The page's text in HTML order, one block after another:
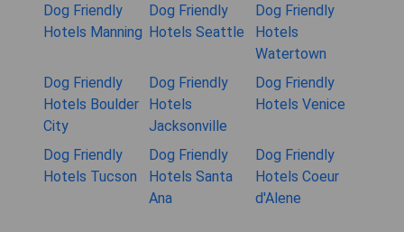
Dog Friendly
Hotels Manning
Dog Friendly
Hotels Seattle
Dog Friendly
Hotels
Watertown
Dog Friendly
Hotels Boulder
City
Dog Friendly
Hotels
Jacksonville
Dog Friendly
Hotels Venice
Dog Friendly
Hotels Tucson
Dog Friendly
Hotels Santa
Ana
Dog Friendly
Hotels Coeur
d'Alene